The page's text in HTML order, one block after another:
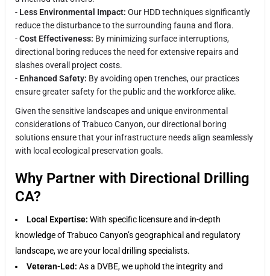
- Less Environmental Impact: Our HDD techniques significantly
reduce the disturbance to the surrounding fauna and flora.
-Cost Effectiveness: By minimizing surface interruptions,
directional boring reduces the need for extensive repairs and
slashes overall project costs.
- Enhanced Safety: By avoiding open trenches, our practices
ensure greater safety for the public and the workforce alike.
Given the sensitive landscapes and unique environmental
considerations of Trabuco Canyon, our directional boring
solutions ensure that your infrastructure needs align seamlessly
with local ecological preservation goals.
Why Partner with Directional Drilling
CA?
Local Expertise: With specific licensure and in-depth
knowledge of Trabuco Canyon’s geographical and regulatory
landscape, we are your local drilling specialists.
Veteran-Led: As a DVBE, we uphold the integrity and